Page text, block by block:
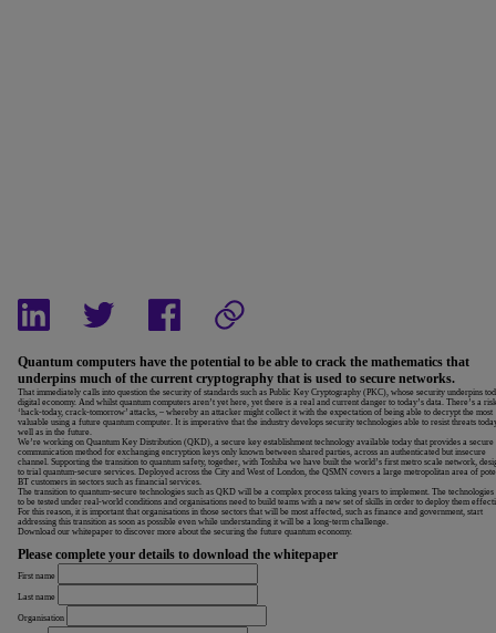
Quantum computers have the potential to be able to crack the mathematics that
underpins much of the current cryptography that is used to secure networks.
That immediately calls into question the security of standards such as Public Key Cryptography (PKC), whose security underpins
digital economy. And whilst quantum computers aren’t yet here, yet there is a real and current danger to today’s data. There’s a
‘hack-today, crack-tomorrow’ attacks, – whereby an attacker might collect it with the expectation of being able to decrypt the most
valuable using a future quantum computer. It is imperative that the industry develops security technologies able to resist threats
well as in the future.
We’re working on Quantum Key Distribution (QKD), a secure key establishment technology available today that provides a secure
communication method for exchanging encryption keys only known between shared parties, across an authenticated but insecure
channel. Supporting the transition to quantum safety, together, with Toshiba we have built the world’s first metro scale network,
to trial quantum-secure services. Deployed across the City and West of London, the QSMN covers a large metropolitan area of
BT customers in sectors such as financial services.
The transition to quantum-secure technologies such as QKD will be a complex process taking years to implement. The technologies
to be tested under real-world conditions and organisations need to build teams with a new set of skills in order to deploy them
For this reason, it is important that organisations in those sectors that will be most affected, such as finance and government, start
addressing this transition as soon as possible even while understanding it will be a long-term challenge.
Download our whitepaper to discover more about the securing the future quantum economy.
Please complete your details to download the whitepaper
First name
Last name
Organisation